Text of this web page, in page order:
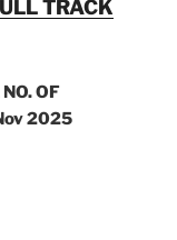
TRACK
OF
2025